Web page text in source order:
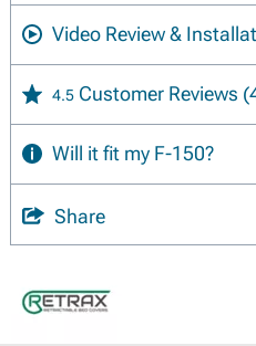
Video Review &
4.5 Customer Reviews
Will it fit my F-150?
Share